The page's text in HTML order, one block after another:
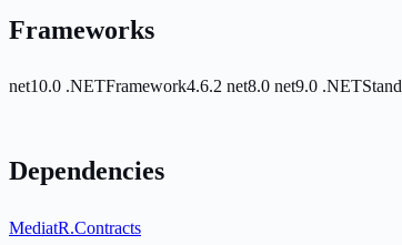
Frameworks
net10.0 .NETFramework4.6.2 net8.0 net9.0
Dependencies
MediatR.Contracts